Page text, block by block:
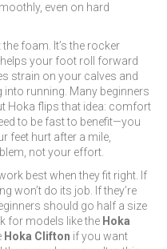
even on hard
foam. It’s the rocker
your foot roll forward
strain on your calves and
into running. Many beginners
Hoka flips that idea: comfort
to be fast to benefit—you
feet hurt after a mile,
not your effort.
best when they fit right. If
won’t do its job. If they’re
should go half a size
for models like the Hoka
Hoka Clifton if you want